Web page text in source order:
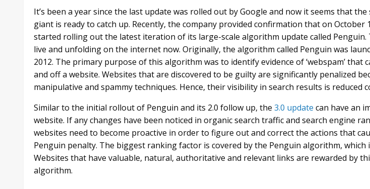
It’s been a year since the last update was rolled out by Google and now it seems that the
giant is ready to catch up. Recently, the company provided confirmation that on October
started rolling out the latest iteration of its large-scale algorithm update called Penguin.
live and unfolding on the internet now. Originally, the algorithm called Penguin was
2012. The primary purpose of this algorithm was to identify evidence of ‘webspam’ that
and off a website. Websites that are discovered to be guilty are significantly penalized
manipulative and spammy techniques. Hence, their visibility in search results is reduced
Similar to the initial rollout of Penguin and its 2.0 follow up, the 3.0 update can have an
website. If any changes have been noticed in organic search traffic and search engine
websites need to become proactive in order to figure out and correct the actions that
Penguin penalty. The biggest ranking factor is covered by the Penguin algorithm, which
Websites that have valuable, natural, authoritative and relevant links are rewarded by
algorithm.